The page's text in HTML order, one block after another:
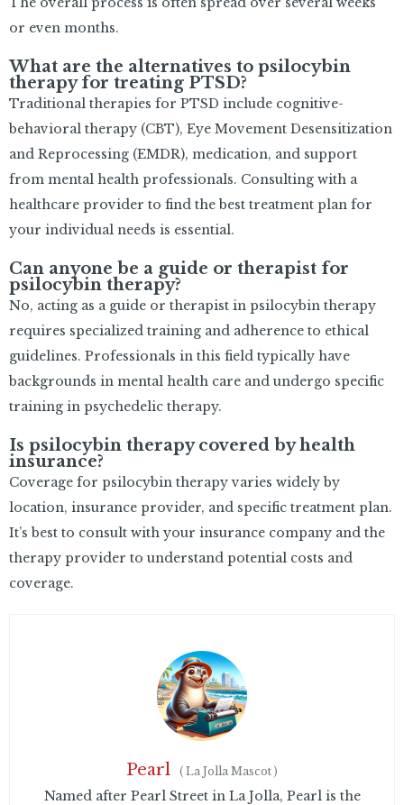
or even months.
What are the alternatives to psilocybin
therapy for treating PTSD?
Traditional therapies for PTSD include cognitive-
behavioral therapy (CBT), Eye Movement Desensitization
and Reprocessing (EMDR), medication, and support
from mental health professionals. Consulting with a
healthcare provider to find the best treatment plan for
your individual needs is essential.
Can anyone be a guide or therapist for
psilocybin therapy?
No, acting as a guide or therapist in psilocybin therapy
requires specialized training and adherence to ethical
guidelines. Professionals in this field typically have
backgrounds in mental health care and undergo specific
training in psychedelic therapy.
Is psilocybin therapy covered by health
insurance?
Coverage for psilocybin therapy varies widely by
location, insurance provider, and specific treatment plan.
It’s best to consult with your insurance company and the
therapy provider to understand potential costs and
coverage.
Pearl ( La Jolla Mascot )
Named after Pearl Street in La Jolla, Pearl is the